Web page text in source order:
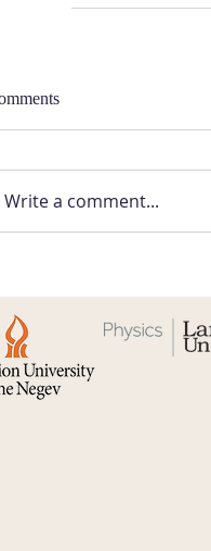
Write a comment...